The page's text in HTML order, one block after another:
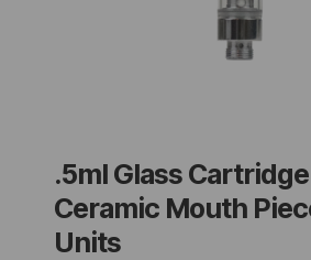
.5ml Glass
Ceramic Mouth
Units